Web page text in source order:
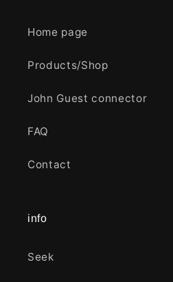
Home page
Products/Shop
John Guest connector
FAQ
Contact
info
Seek